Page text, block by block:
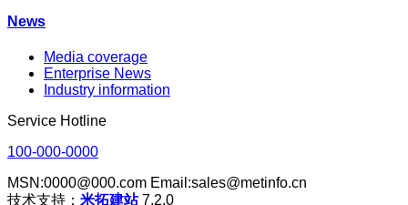
News
Media coverage
Enterprise News
Industry information
Service Hotline
100-000-0000
MSN:0000@000.com Email:sales@metinfo.cn
技术支持： 米拓建站7.2.0